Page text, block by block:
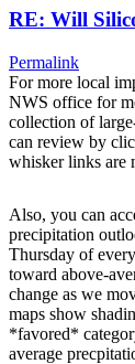
RE: Will
Permalink
For more local
NWS office for
collection of
can review by
whisker links are
Also, you can
precipitation
Thursday of
toward above-
change as we
maps show
*favored*
average